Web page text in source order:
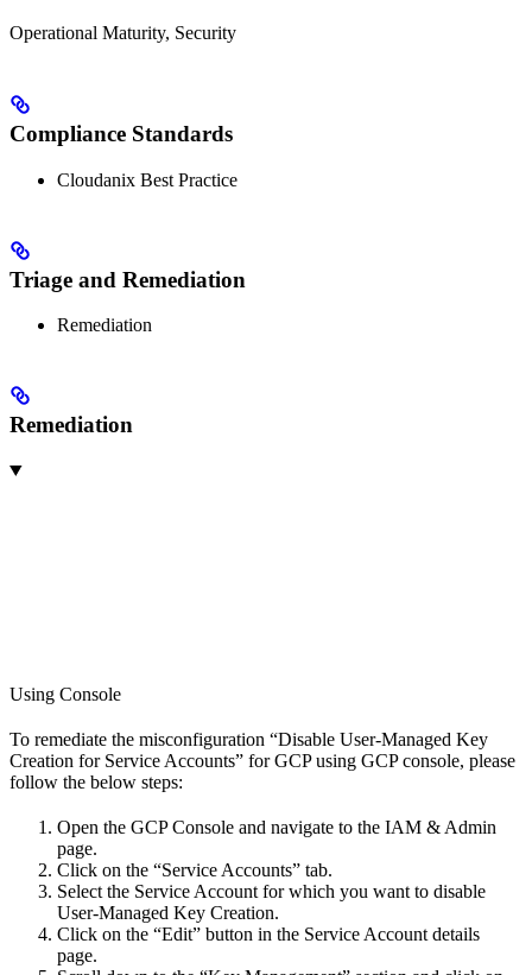
Operational Maturity, Security
Compliance Standards
Cloudanix Best Practice
Triage and Remediation
Remediation
Remediation
Using Console
To remediate the misconfiguration “Disable User-Managed Key
Creation for Service Accounts” for GCP using GCP console, please
follow the below steps:
Open the GCP Console and navigate to the IAM & Admin
page.
Click on the “Service Accounts” tab.
Select the Service Account for which you want to disable
User-Managed Key Creation.
Click on the “Edit” button in the Service Account details
page.